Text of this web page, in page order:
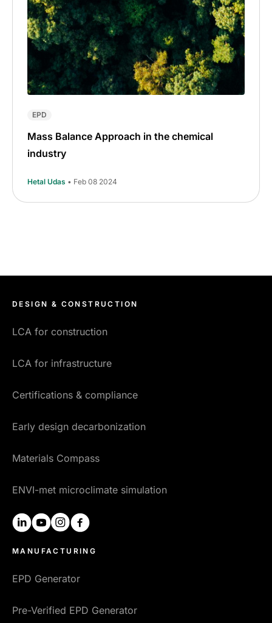
EPD
Mass Balance Approach in the chemical
industry
Hetal Udas • Feb 08 2024
DESIGN & CONSTRUCTION
LCA for construction
LCA for infrastructure
Certifications & compliance
Early design decarbonization
Materials Compass
ENVI-met microclimate simulation
linkedinyoutubeinstagram
MANUFACTURING
EPD Generator
Pre-Verified EPD Generator